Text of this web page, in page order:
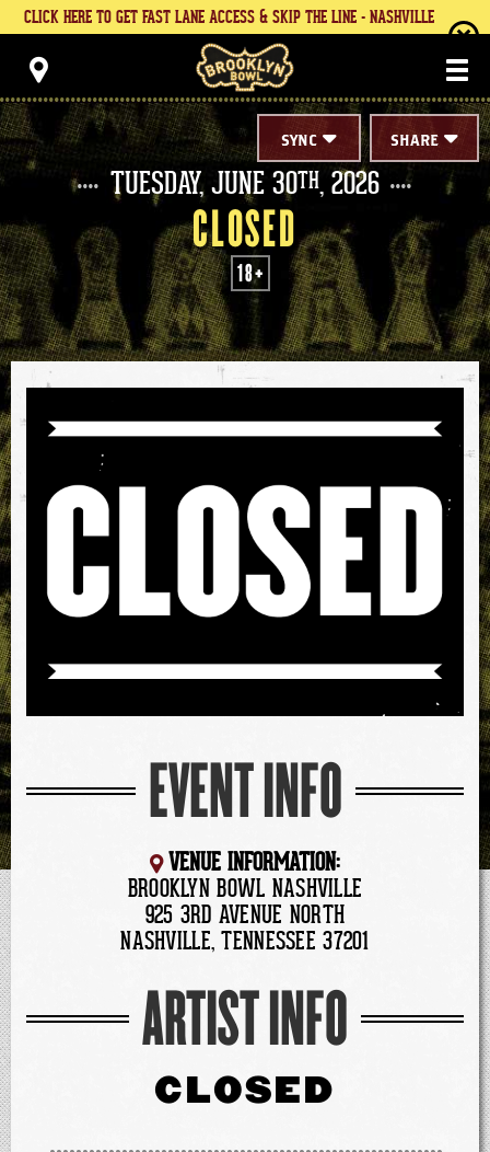
Skip
Accessibility
Tickets
Search
CLICK HERE TO GET FAST LANE ACCESS & SKIP THE LINE - NASHVILLE
SHARE
SYNC
TUESDAY,JUNE 30TH, 2026
CLOSED
18+
EVENT INFO
VENUE INFORMATION:
BROOKLYN BOWL NASHVILLE
925 3RD AVENUE NORTH
NASHVILLE, TENNESSEE 37201
ARTIST INFO
CLOSED